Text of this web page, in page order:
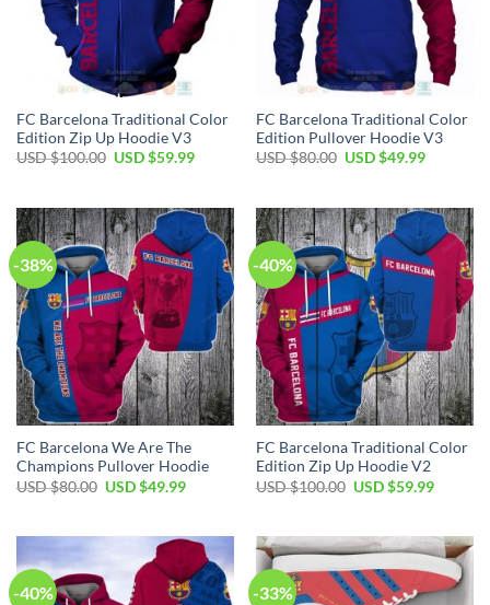
FC Barcelona Traditional Color
Edition Zip Up Hoodie V3
USD $100.00 USD $59.99
FC Barcelona Traditional Color
Edition Pullover Hoodie V3
USD $80.00 USD $49.99
-38%
FC Barcelona We Are The
Champions Pullover Hoodie
USD $80.00 USD $49.99
-40%
FC Barcelona Traditional Color
Edition Zip Up Hoodie V2
USD $100.00 USD $59.99
-40% -33%